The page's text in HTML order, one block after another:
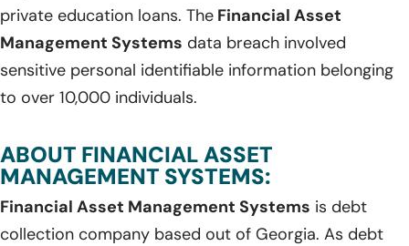
private education loans. The Financial Asset
Management Systems data breach involved
sensitive personal identifiable information belonging
to over 10,000 individuals.
ABOUT FINANCIAL ASSET
MANAGEMENT SYSTEMS:
Financial Asset Management Systems is debt
collection company based out of Georgia. As debt